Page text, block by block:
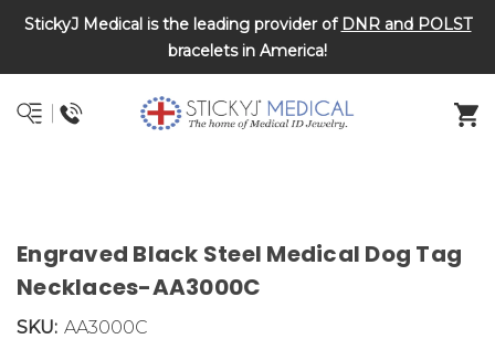
StickyJ Medical is the leading provider of DNR and POLST
bracelets in America!
Engraved Black Steel Medical Dog Tag
Necklaces-AA3000C
SKU: AA3000C